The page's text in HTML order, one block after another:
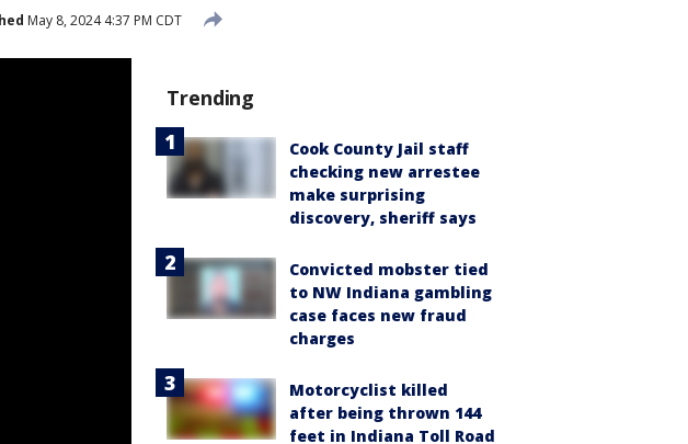
May 8, 2024 4:37 PM CDT
Trending
Cook County Jail staff
checking new arrestee
make surprising
discovery, sheriff says
Convicted mobster tied
to NW Indiana gambling
case faces new fraud
charges
Motorcyclist killed
after being thrown 144
feet in Indiana Toll Road